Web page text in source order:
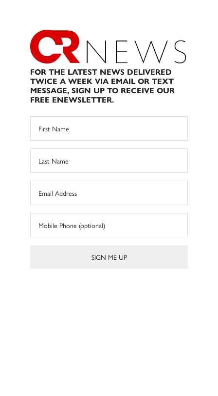
FOR THE LATEST NEWS DELIVERED
TWICE A WEEK VIA EMAIL OR TEXT
MESSAGE, SIGN UP TO RECEIVE OUR
FREE ENEWSLETTER.